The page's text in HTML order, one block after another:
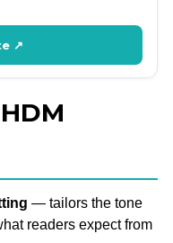
↗
— tailors the tone
readers expect from